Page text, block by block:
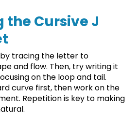
the Cursive J
tracing the letter to
and flow. Then, try writing it
on the loop and tail.
curve first, then work on the
Repetition is key to making